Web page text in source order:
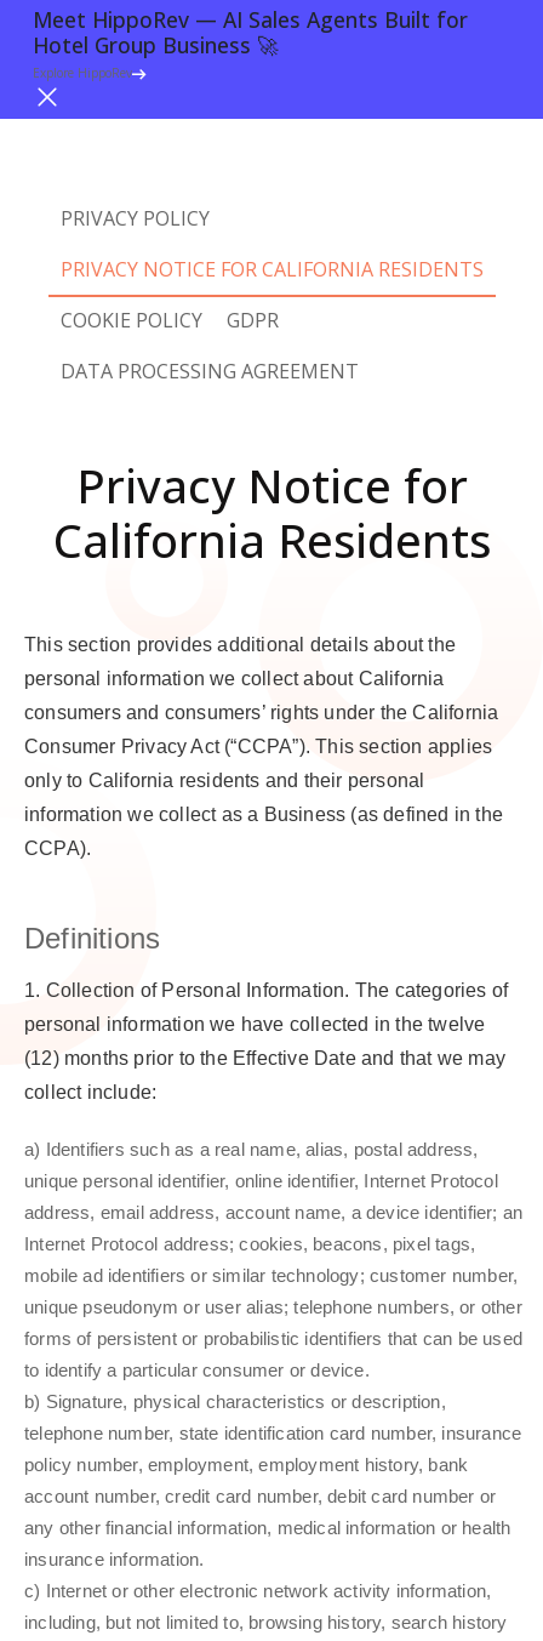
PRIVACY POLICY
PRIVACY NOTICE FOR CALIFORNIA RESIDENTS
COOKIE POLICY
GDPR
DATA PROCESSING AGREEMENT
Privacy Notice for
California Residents
This section provides additional details about the
personal information we collect about California
consumers and consumers’ rights under the California
Consumer Privacy Act (“CCPA”). This section applies
only to California residents and their personal
information we collect as a Business (as defined in the
CCPA).
Definitions
1. Collection of Personal Information. The categories of
personal information we have collected in the twelve
(12) months prior to the Effective Date and that we may
collect include:
a) Identifiers such as a real name, alias, postal address,
unique personal identifier, online identifier, Internet Protocol
address, email address, account name, a device identifier; an
Internet Protocol address; cookies, beacons, pixel tags,
mobile ad identifiers or similar technology; customer number,
unique pseudonym or user alias; telephone numbers, or other
forms of persistent or probabilistic identifiers that can be used
to identify a particular consumer or device.
b) Signature, physical characteristics or description,
telephone number, state identification card number, insurance
policy number, employment, employment history, bank
account number, credit card number, debit card number or
any other financial information, medical information or health
insurance information.
c) Internet or other electronic network activity information,
including, but not limited to, browsing history, search history
Meet HippoRev — AI Sales Agents Built for
Hotel Group Business 🚀
Explore HippoRev